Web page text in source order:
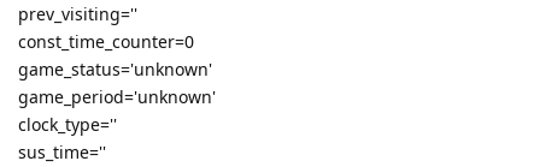
prev_visiting=''
const_time_counter=0
game_status='unknown'
game_period='unknown'
clock_type=''
sus_time=''